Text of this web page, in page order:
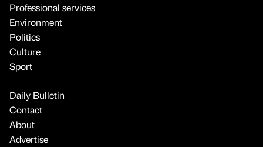
Professional services
Environment
Politics
Culture
Sport
Daily Bulletin
Contact
About
Advertise